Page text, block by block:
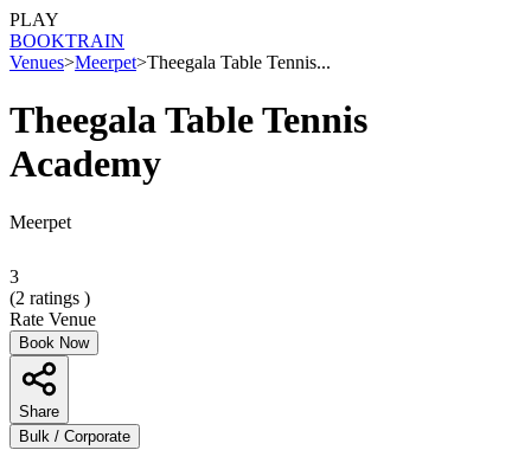
PLAY
BOOKTRAIN
Venues>Meerpet>Theegala Table Tennis...
Theegala Table Tennis
Academy
Meerpet
3
(2 ratings )
Rate Venue
Book Now
Share
Bulk / Corporate